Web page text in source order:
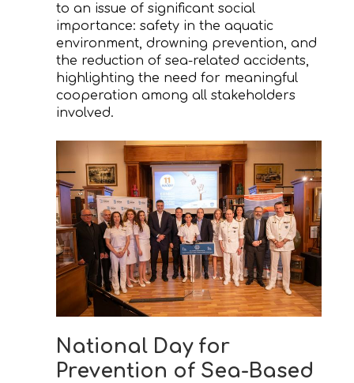
to an issue of significant social
importance: safety in the aquatic
environment, drowning prevention, and
the reduction of sea-related accidents,
highlighting the need for meaningful
cooperation among all stakeholders
involved.
National Day for
Prevention of Sea-Based